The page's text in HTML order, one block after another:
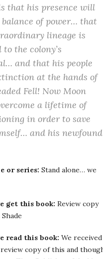
that his presence will
of power… that
lineage is
the colony’s
and that his people
at the hands of
Fell! Now Moon
a lifetime of
in order to save
and his newfound
or series: Stand alone… we
get this book: Review copy
read this book: We received
copy of this and